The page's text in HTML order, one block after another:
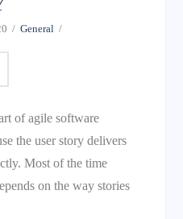
General
of agile software
the user story delivers
Most of the time
on the way stories